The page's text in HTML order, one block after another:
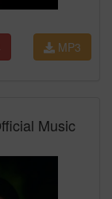
MP3
Music